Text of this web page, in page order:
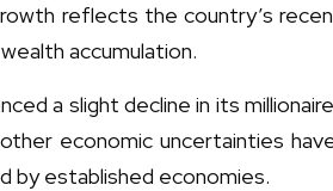
reflects the country’s
accumulation.
a slight decline in its
economic uncertainties
by established economies.